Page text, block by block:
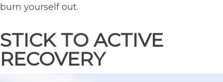
burn yourself out.
STICK TO ACTIVE
RECOVERY